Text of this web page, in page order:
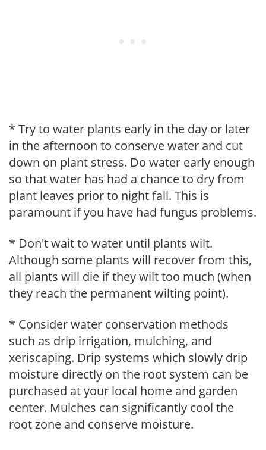
* Try to water plants early in the day or later
in the afternoon to conserve water and cut
down on plant stress. Do water early enough
so that water has had a chance to dry from
plant leaves prior to night fall. This is
paramount if you have had fungus problems.
* Don't wait to water until plants wilt.
Although some plants will recover from this,
all plants will die if they wilt too much (when
they reach the permanent wilting point).
* Consider water conservation methods
such as drip irrigation, mulching, and
xeriscaping. Drip systems which slowly drip
moisture directly on the root system can be
purchased at your local home and garden
center. Mulches can significantly cool the
root zone and conserve moisture.